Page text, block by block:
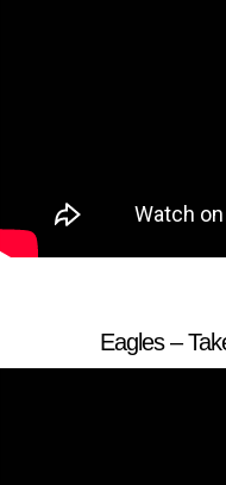
Eagles –